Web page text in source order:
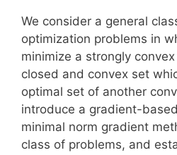
We consider a general
optimization problems in
minimize a strongly
closed and convex set
optimal set of another
introduce a gradient-
minimal norm gradient
class of problems, and